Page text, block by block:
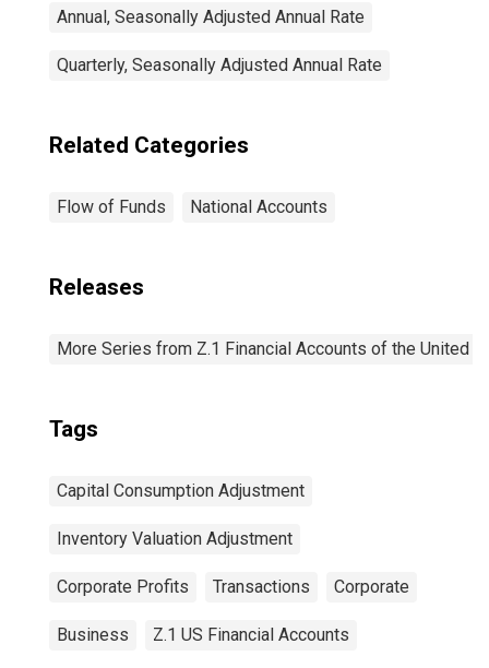
Annual, Seasonally Adjusted Annual Rate
Quarterly, Seasonally Adjusted Annual Rate
Related Categories
Flow of Funds National Accounts
Releases
More Series from Z.1 Financial Accounts of the United
Tags
Capital Consumption Adjustment
Inventory Valuation Adjustment
Corporate Profits Transactions Corporate
Business Z.1 US Financial Accounts